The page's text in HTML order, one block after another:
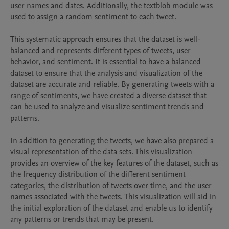
user names and dates. Additionally, the textblob module was
used to assign a random sentiment to each tweet.
This systematic approach ensures that the dataset is well-
balanced and represents different types of tweets, user
behavior, and sentiment. It is essential to have a balanced
dataset to ensure that the analysis and visualization of the
dataset are accurate and reliable. By generating tweets with a
range of sentiments, we have created a diverse dataset that
can be used to analyze and visualize sentiment trends and
patterns.
In addition to generating the tweets, we have also prepared a
visual representation of the data sets. This visualization
provides an overview of the key features of the dataset, such as
the frequency distribution of the different sentiment
categories, the distribution of tweets over time, and the user
names associated with the tweets. This visualization will aid in
the initial exploration of the dataset and enable us to identify